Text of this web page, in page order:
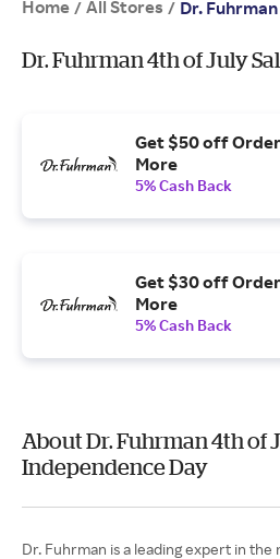
Home / All Stores / Dr. Fuhrman
Dr. Fuhrman 4th of July
Get $50 off
More
5% Cash Back
Get $30 off
More
5% Cash Back
About Dr. Fuhrman 4th of
Independence Day
Dr. Fuhrman is a leading expert in